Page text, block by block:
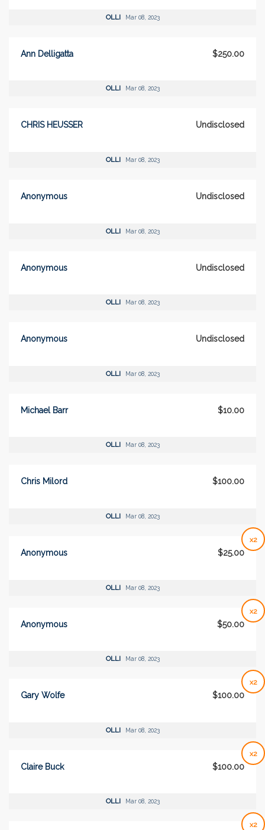
OLLI Mar 08, 2023
Ann Delligatta $250.00
OLLI Mar 08, 2023
CHRIS HEUSSER Undisclosed
OLLI Mar 08, 2023
Anonymous Undisclosed
OLLI Mar 08, 2023
Anonymous Undisclosed
OLLI Mar 08, 2023
Anonymous Undisclosed
OLLI Mar 08, 2023
Michael Barr $10.00
OLLI Mar 08, 2023
Chris Milord $100.00
OLLI Mar 08, 2023
x2
Anonymous $25.00
OLLI Mar 08, 2023
x2
Anonymous $50.00
OLLI Mar 08, 2023
x2
Gary Wolfe $100.00
OLLI Mar 08, 2023
x2
Claire Buck $100.00
OLLI Mar 08, 2023
x2